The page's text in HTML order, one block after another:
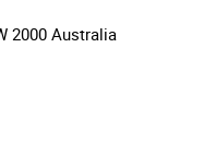
2000 Australia